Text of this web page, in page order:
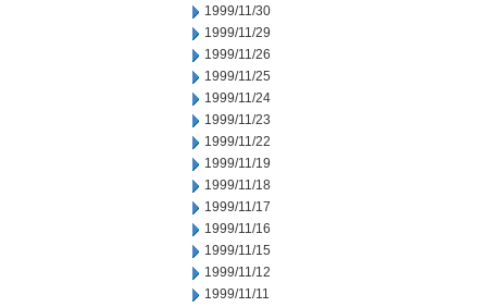
1999/11/30
1999/11/29
1999/11/26
1999/11/25
1999/11/24
1999/11/23
1999/11/22
1999/11/19
1999/11/18
1999/11/17
1999/11/16
1999/11/15
1999/11/12
1999/11/11